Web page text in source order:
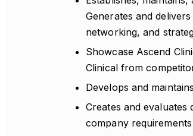
Generates and
networking, and
Showcase Ascend
Clinical from
Develops and
Creates and
company